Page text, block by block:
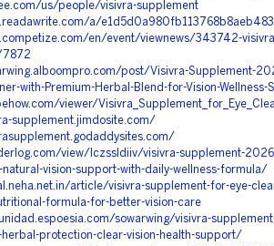
us/people/visivra-supplement
a/
en/event/viewnews/343742-
7872
post/Visivra-Supplement-
with-Premium-Herbal-Blend-for-Vision-Wellness-
viewer/
supplement.jimdosite.com/
view/lczssldiiv/visivra-supplement-
natural-vision-support-with-daily-wellness-formula/
article/visivra-supplement-for-eye-
formula-for-better-vision-care
sowarwing/visivra-
herbal-protection-clear-vision-health-support/